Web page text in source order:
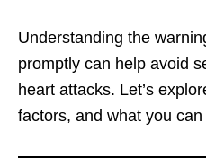
Understanding the
promptly can help avoid
heart attacks. Let’s
factors, and what you